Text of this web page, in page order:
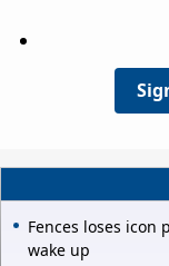
Fences loses icon
wake up